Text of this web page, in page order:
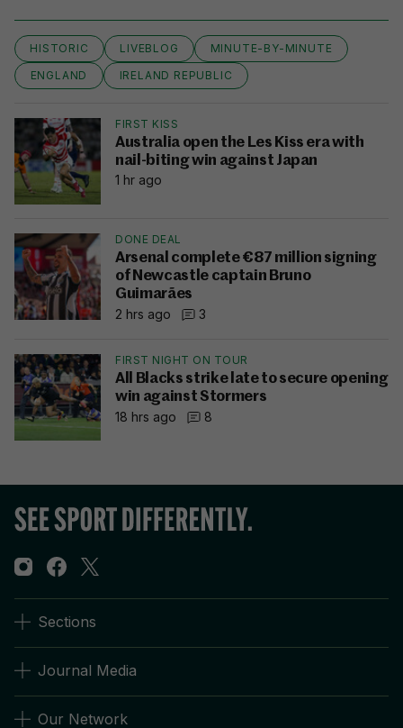
HISTORIC LIVEBLOG
MINUTE-BY-MINUTE
ENGLAND
IRELAND REPUBLIC
FIRST KISS
Australia open the Les Kiss era with
nail-biting win against Japan
1 hr ago
DONE DEAL
Arsenal complete €87 million signing
of Newcastle captain Bruno
Guimarães
2 hrs ago
3
FIRST NIGHT ON TOUR
All Blacks strike late to secure opening
win against Stormers
18 hrs ago
8
Sections
Journal Media
Our Network